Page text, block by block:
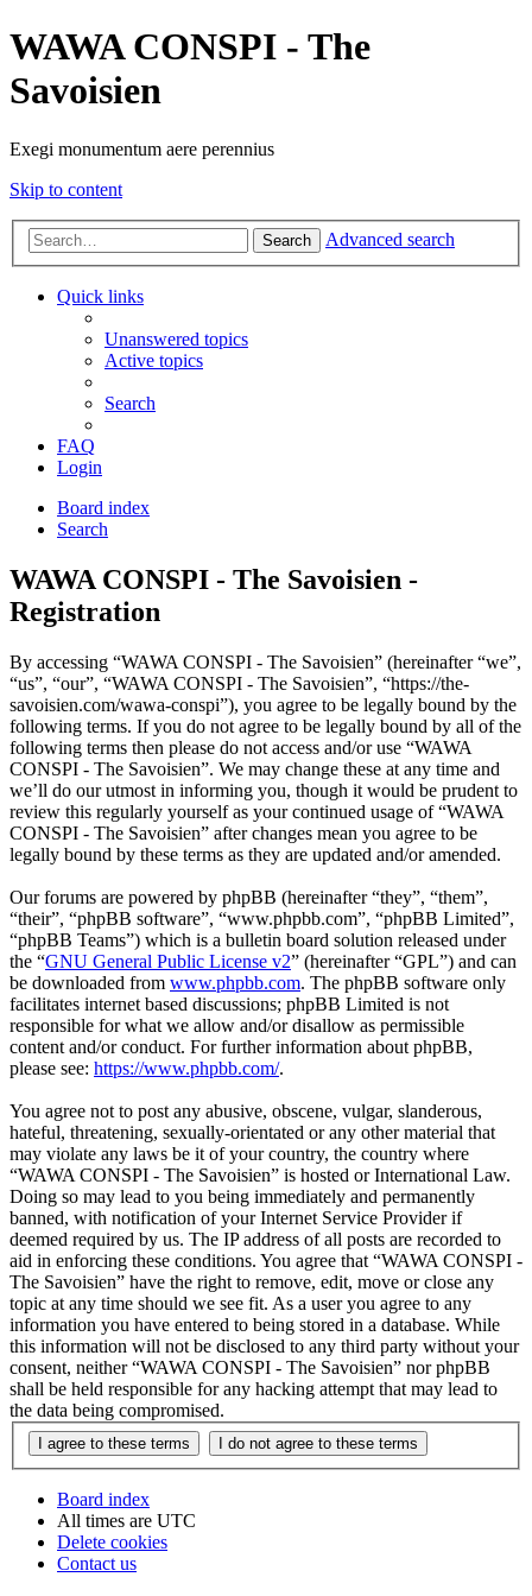
WAWA CONSPI - The
Savoisien
Exegi monumentum aere perennius
Skip to content
Search Advanced search
Quick links
Unanswered topics
Active topics
Search
FAQ
Login
Board index
Search
WAWA CONSPI - The Savoisien -
Registration
By accessing “WAWA CONSPI - The Savoisien” (hereinafter “we”,
“us”, “our”, “WAWA CONSPI - The Savoisien”, “https://the-
savoisien.com/wawa-conspi”), you agree to be legally bound by the
following terms. If you do not agree to be legally bound by all of the
following terms then please do not access and/or use “WAWA
CONSPI - The Savoisien”. We may change these at any time and
we’ll do our utmost in informing you, though it would be prudent to
review this regularly yourself as your continued usage of “WAWA
CONSPI - The Savoisien” after changes mean you agree to be
legally bound by these terms as they are updated and/or amended.
Our forums are powered by phpBB (hereinafter “they”, “them”,
“their”, “phpBB software”, “www.phpbb.com”, “phpBB Limited”,
“phpBB Teams”) which is a bulletin board solution released under
the “GNU General Public License v2” (hereinafter “GPL”) and can
be downloaded from www.phpbb.com. The phpBB software only
facilitates internet based discussions; phpBB Limited is not
responsible for what we allow and/or disallow as permissible
content and/or conduct. For further information about phpBB,
please see: https://www.phpbb.com/.
You agree not to post any abusive, obscene, vulgar, slanderous,
hateful, threatening, sexually-orientated or any other material that
may violate any laws be it of your country, the country where
“WAWA CONSPI - The Savoisien” is hosted or International Law.
Doing so may lead to you being immediately and permanently
banned, with notification of your Internet Service Provider if
deemed required by us. The IP address of all posts are recorded to
aid in enforcing these conditions. You agree that “WAWA CONSPI -
The Savoisien” have the right to remove, edit, move or close any
topic at any time should we see fit. As a user you agree to any
information you have entered to being stored in a database. While
this information will not be disclosed to any third party without your
consent, neither “WAWA CONSPI - The Savoisien” nor phpBB
shall be held responsible for any hacking attempt that may lead to
the data being compromised.
Board index
All times are UTC
Delete cookies
Contact us